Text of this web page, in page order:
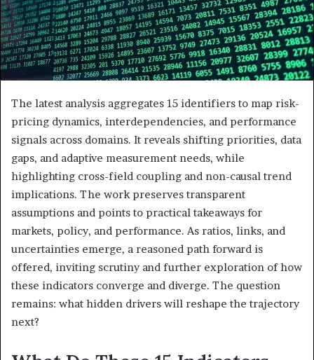
The latest analysis aggregates 15 identifiers to map risk-
pricing dynamics, interdependencies, and performance
signals across domains. It reveals shifting priorities, data
gaps, and adaptive measurement needs, while
highlighting cross-field coupling and non-causal trend
implications. The work preserves transparent
assumptions and points to practical takeaways for
markets, policy, and performance. As ratios, links, and
uncertainties emerge, a reasoned path forward is
offered, inviting scrutiny and further exploration of how
these indicators converge and diverge. The question
remains: what hidden drivers will reshape the trajectory
next?